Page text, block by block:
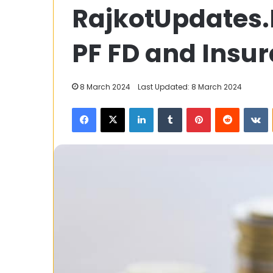
PF FD and
8 March 2024 Last Updated: 8 March 2024
Facebook
X LinkedInTumblrPinterestReddit
to
Register
at
WD808
Fast26 September 2025
WD808 for